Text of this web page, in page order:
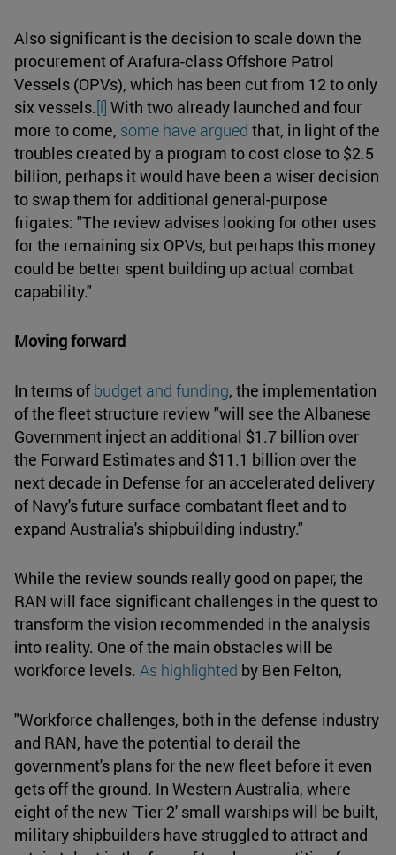
Also significant is the decision to scale down the
procurement of Arafura-class Offshore Patrol
Vessels (OPVs), which has been cut from 12 to only
six vessels.[i] With two already launched and four
more to come, some have argued that, in light of the
troubles created by a program to cost close to $2.5
billion, perhaps it would have been a wiser decision
to swap them for additional general-purpose
frigates: "The review advises looking for other uses
for the remaining six OPVs, but perhaps this money
could be better spent building up actual combat
capability."
Moving forward
In terms of budget and funding, the implementation
of the fleet structure review "will see the Albanese
Government inject an additional $1.7 billion over
the Forward Estimates and $11.1 billion over the
next decade in Defense for an accelerated delivery
of Navy's future surface combatant fleet and to
expand Australia's shipbuilding industry."
While the review sounds really good on paper, the
RAN will face significant challenges in the quest to
transform the vision recommended in the analysis
into reality. One of the main obstacles will be
workforce levels. As highlighted by Ben Felton,
"Workforce challenges, both in the defense industry
and RAN, have the potential to derail the
government's plans for the new fleet before it even
gets off the ground. In Western Australia, where
eight of the new 'Tier 2' small warships will be built,
military shipbuilders have struggled to attract and